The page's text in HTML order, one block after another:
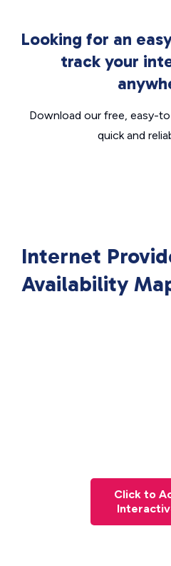
Looking for an
track your
Download our free, easy-
quick and
Internet
Availability
Click to